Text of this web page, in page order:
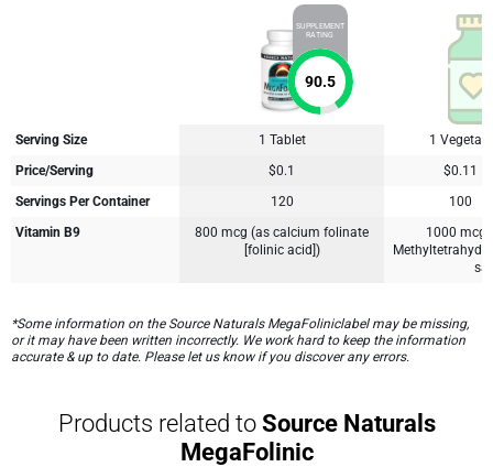
SUPPLEMENT
RATING
90.5
Serving Size 1 Tablet
1
Price/Serving
$0.1
$0.11
Servings Per Container
120
100
Vitamin B9
800 mcg (as calcium folinate
[folinic acid])
1000 mcg
*Some information on the Source Naturals MegaFoliniclabel may be missing,
or it may have been written incorrectly. We work hard to keep the information
accurate & up to date. Please let us know if you discover any errors.
Products related toSource Naturals
MegaFolinic